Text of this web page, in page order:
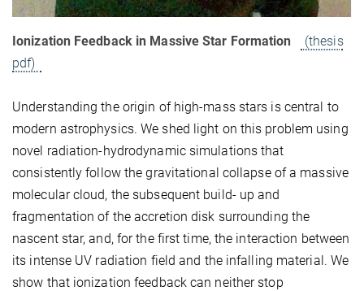
Ionization Feedback in Massive Star Formation
(thesis
pdf)
Understanding the origin of high-mass stars is central to
modern astrophysics. We shed light on this problem using
novel radiation-hydrodynamic simulations that
consistently follow the gravitational collapse of a massive
molecular cloud, the subsequent build- up and
fragmentation of the accretion disk surrounding the
nascent star, and, for the first time, the interaction between
its intense UV radiation field and the infalling material. We
show that ionization feedback can neither stop